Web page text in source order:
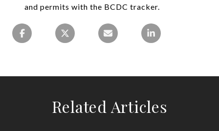
and permits with the BCDC tracker.
Related Articles